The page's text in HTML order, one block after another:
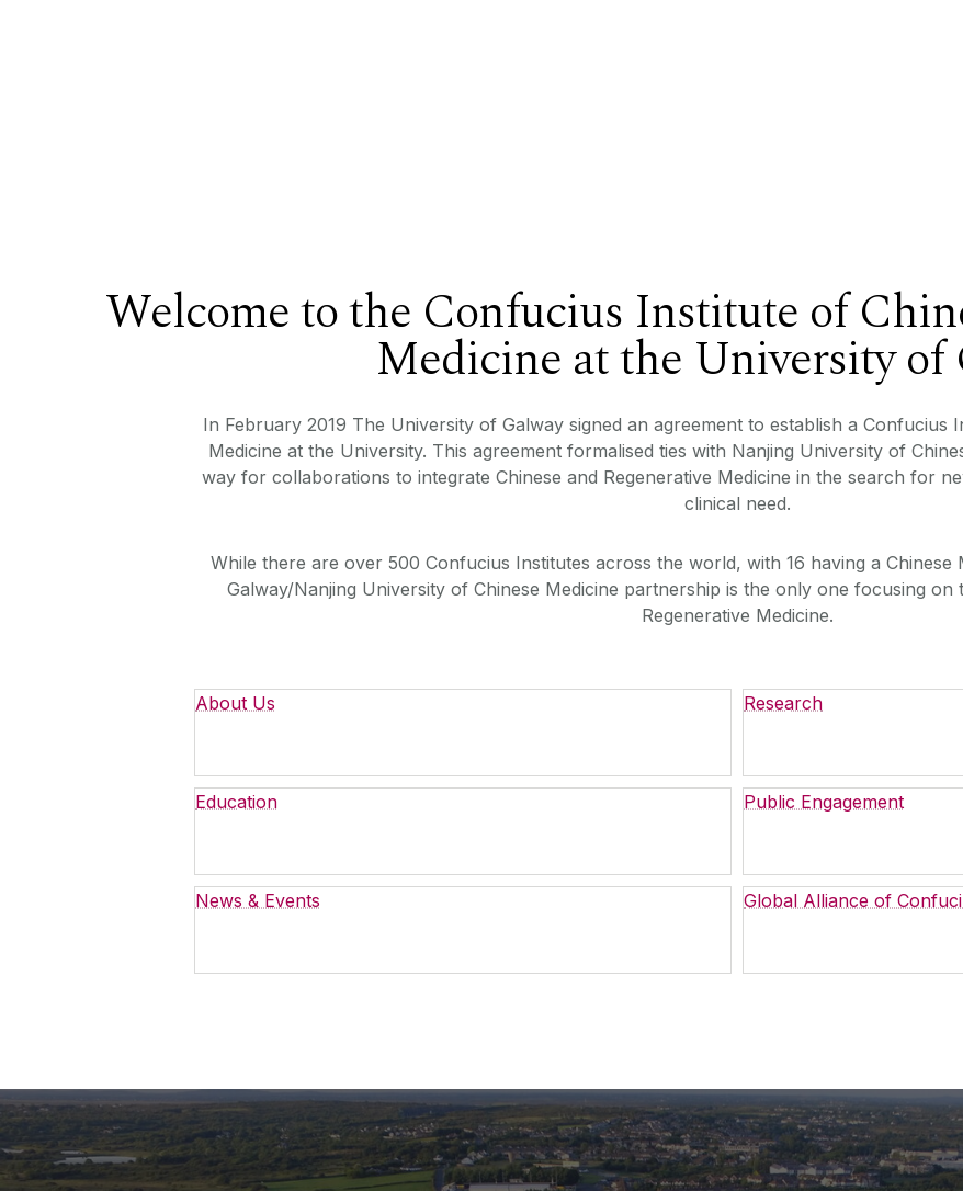
Welcome to the Confucius Institute of
Medicine at the University of
In February 2019 The University of Galway signed an agreement to establish a Confucius
Medicine at the University. This agreement formalised ties with Nanjing University of
way for collaborations to integrate Chinese and Regenerative Medicine in the search for
clinical need.
While there are over 500 Confucius Institutes across the world, with 16 having a Chinese
Galway/Nanjing University of Chinese Medicine partnership is the only one focusing on
Regenerative Medicine.
About Us Research
Education Public Engagement
News & Events Global Alliance of